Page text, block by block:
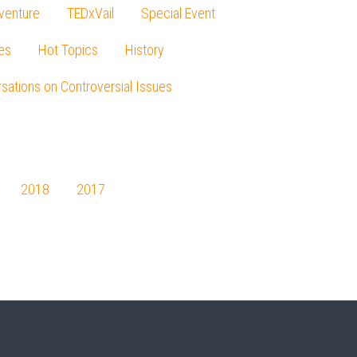
TEDxVail Special Event
Hot Topics History
on Controversial Issues
2018 2017